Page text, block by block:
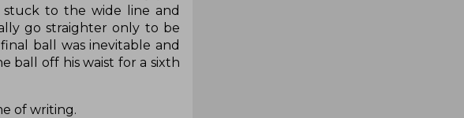
to the wide line and
go straighter only to be
ball was inevitable and
ball off his waist for a sixth
of writing.